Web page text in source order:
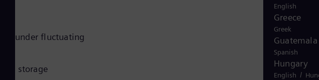
English
Greece
Greek
Guatemala
Spanish
Hungary
English /
under fluctuating
storage